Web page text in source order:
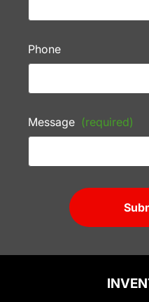
Phone
Message (required)